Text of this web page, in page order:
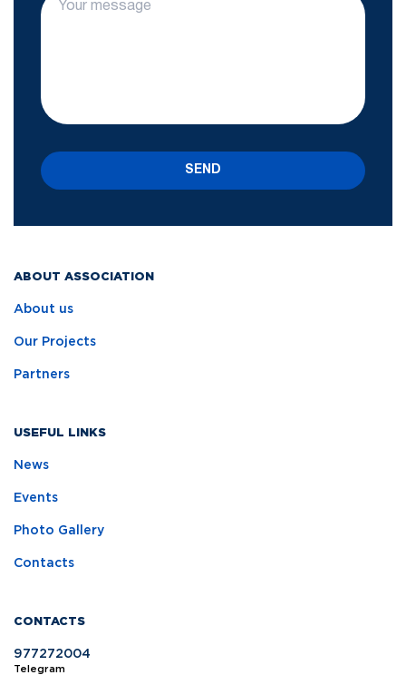
ABOUT ASSOCIATION
About us
Our Projects
Partners
USEFUL LINKS
News
Events
Photo Gallery
Contacts
CONTACTS
977272004
Telegram
SEND